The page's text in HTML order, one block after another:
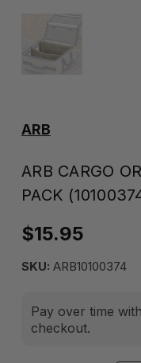
ARB
ARB CARGO
PACK
$15.95
SKU: ARB10100374
Pay over time with
checkout.